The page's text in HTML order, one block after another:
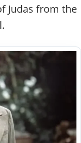
Judas from the